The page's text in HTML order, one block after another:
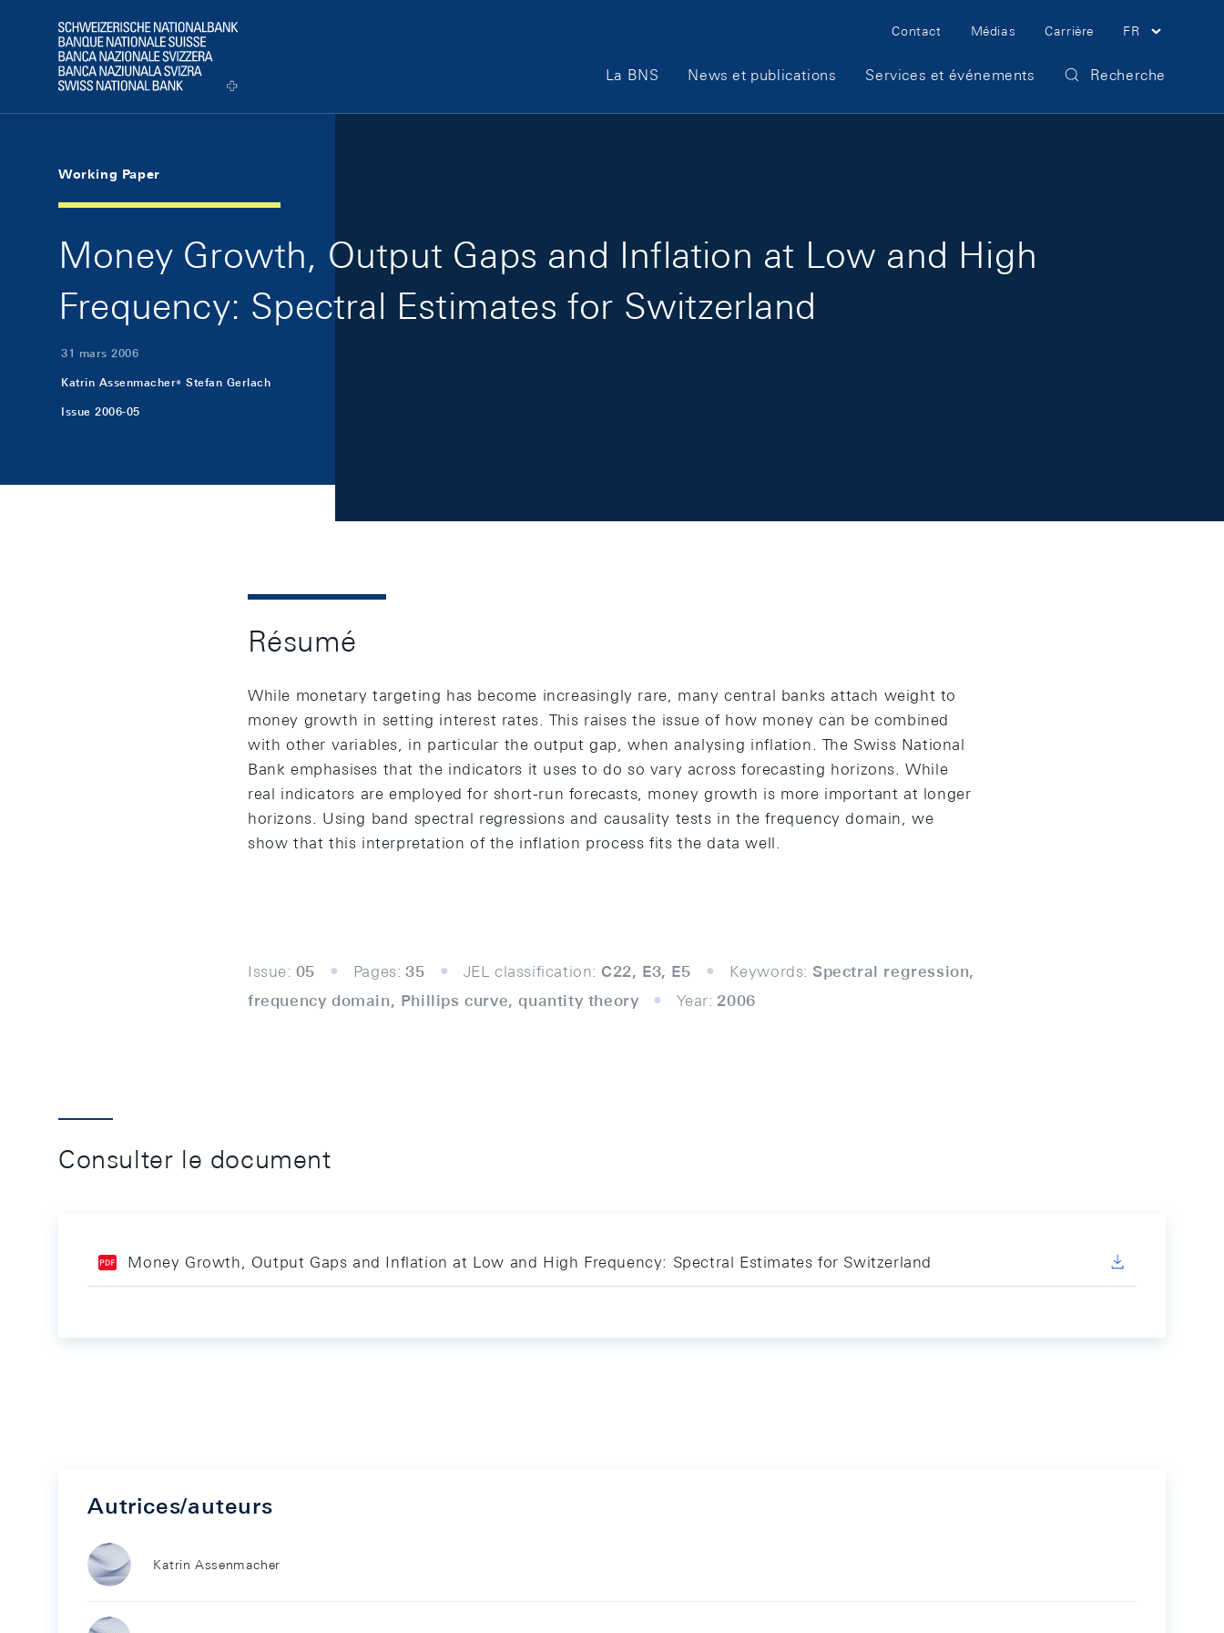
Logo
Meta Navigation
Contact Médias Carrière FR
Main Navigation
La BNS News et publications Services et événements Recherche
Working Paper
Money Growth, Output Gaps and Inflation at Low and High
Frequency: Spectral Estimates for Switzerland
31 mars 2006
Katrin Assenmacher Stefan Gerlach
Issue 2006-05
Résumé
While monetary targeting has become increasingly rare, many central banks attach weight to
money growth in setting interest rates. This raises the issue of how money can be combined
with other variables, in particular the output gap, when analysing inflation. The Swiss National
Bank emphasises that the indicators it uses to do so vary across forecasting horizons. While
real indicators are employed for short-run forecasts, money growth is more important at longer
horizons. Using band spectral regressions and causality tests in the frequency domain, we
show that this interpretation of the inflation process fits the data well.
Issue: 05 Pages: 35 JEL classification: C22, E3, E5 Keywords: Spectral regression,
frequency domain, Phillips curve, quantity theory
Year: 2006
Consulter le document
Money Growth, Output Gaps and Inflation at Low and High Frequency: Spectral Estimates for Switzerland
Autrices/auteurs
Katrin Assenmacher